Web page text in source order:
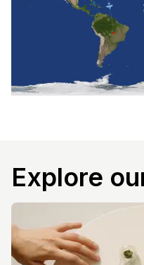
Explore